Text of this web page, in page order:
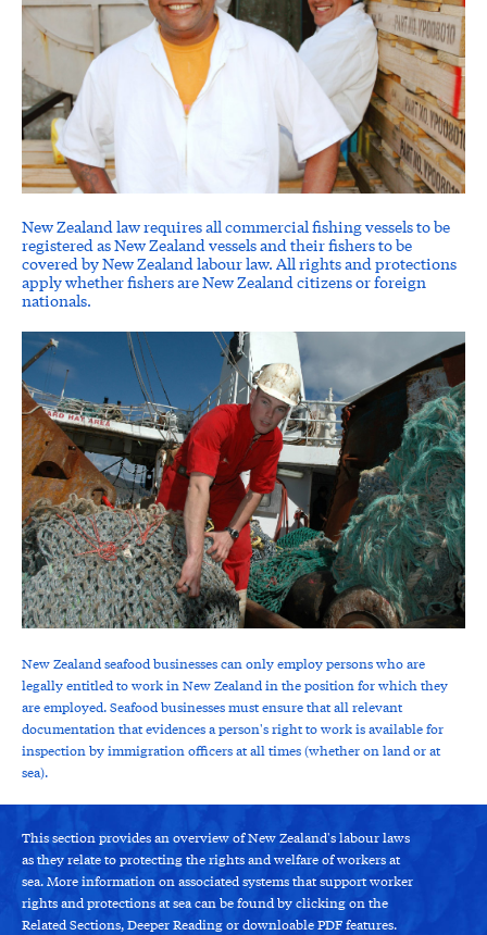
New Zealand law requires all commercial fishing vessels to be
registered as New Zealand vessels and their fishers to be
covered by New Zealand labour law. All rights and protections
apply whether fishers are New Zealand citizens or foreign
nationals.
New Zealand seafood businesses can only employ persons who are
legally entitled to work in New Zealand in the position for which they
are employed. Seafood businesses must ensure that all relevant
documentation that evidences a person's right to work is available for
inspection by immigration officers at all times (whether on land or at
sea).
This section provides an overview of New Zealand's labour laws
as they relate to protecting the rights and welfare of workers at
sea. More information on associated systems that support worker
rights and protections at sea can be found by clicking on the
Related Sections, Deeper Reading or downloable PDF features.